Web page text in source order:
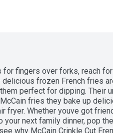
for fingers over forks, reach
delicious frozen French fries
perfect for dipping. Their
fries they bake up
fryer. Whether youve got
your next family dinner, pop
why McCain Crinkle Cut